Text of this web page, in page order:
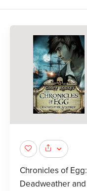
Chronicles of Egg:
Deadweather and